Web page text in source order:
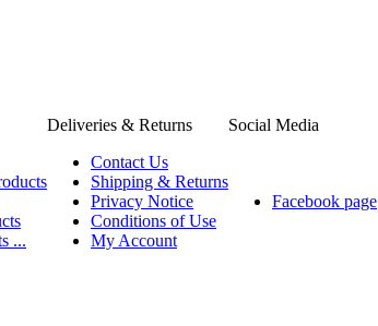
Deliveries & Returns
Social Media
...
Contact Us
Shipping & Returns
Privacy Notice
Conditions of Use
My Account
Facebook page